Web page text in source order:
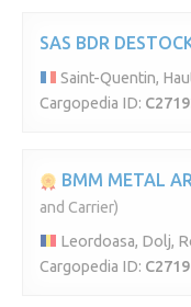
SAS BDR
Saint-Quentin,
Cargopedia ID:
BMM METAL
and Carrier)
Leordoasa, Dolj,
Cargopedia ID: